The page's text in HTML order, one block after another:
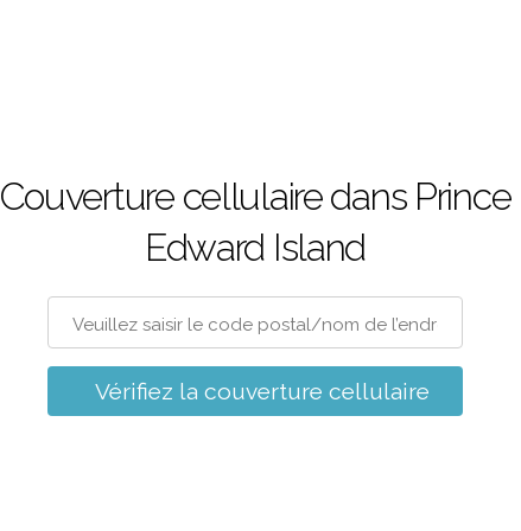
Couverture cellulaire dans Prince
Edward Island
Vérifiez la couverture cellulaire